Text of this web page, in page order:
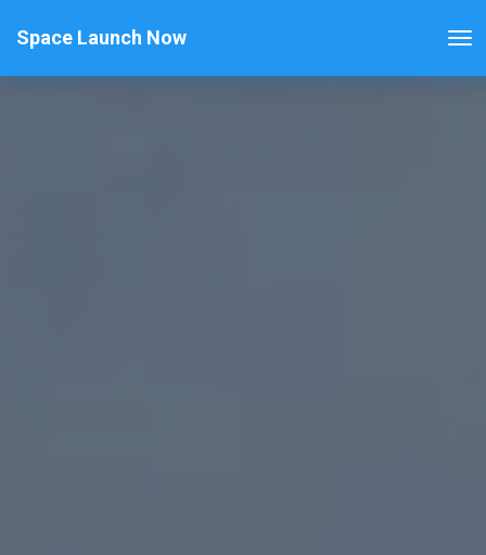
Space Launch Now